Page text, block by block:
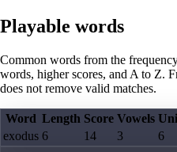
Playable words
Common words from the
words, higher scores, and A to Z.
does not remove valid matches.
Word Length Score Vowels
exodus 6 14 3 6